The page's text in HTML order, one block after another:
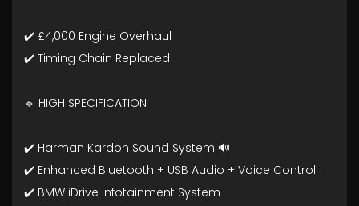
✔️ £4,000 Engine Overhaul
✔️ Timing Chain Replaced
🔹 HIGH SPECIFICATION
✔️ Harman Kardon Sound System 🔊
✔️ Enhanced Bluetooth + USB Audio + Voice Control
✔️ BMW iDrive Infotainment System